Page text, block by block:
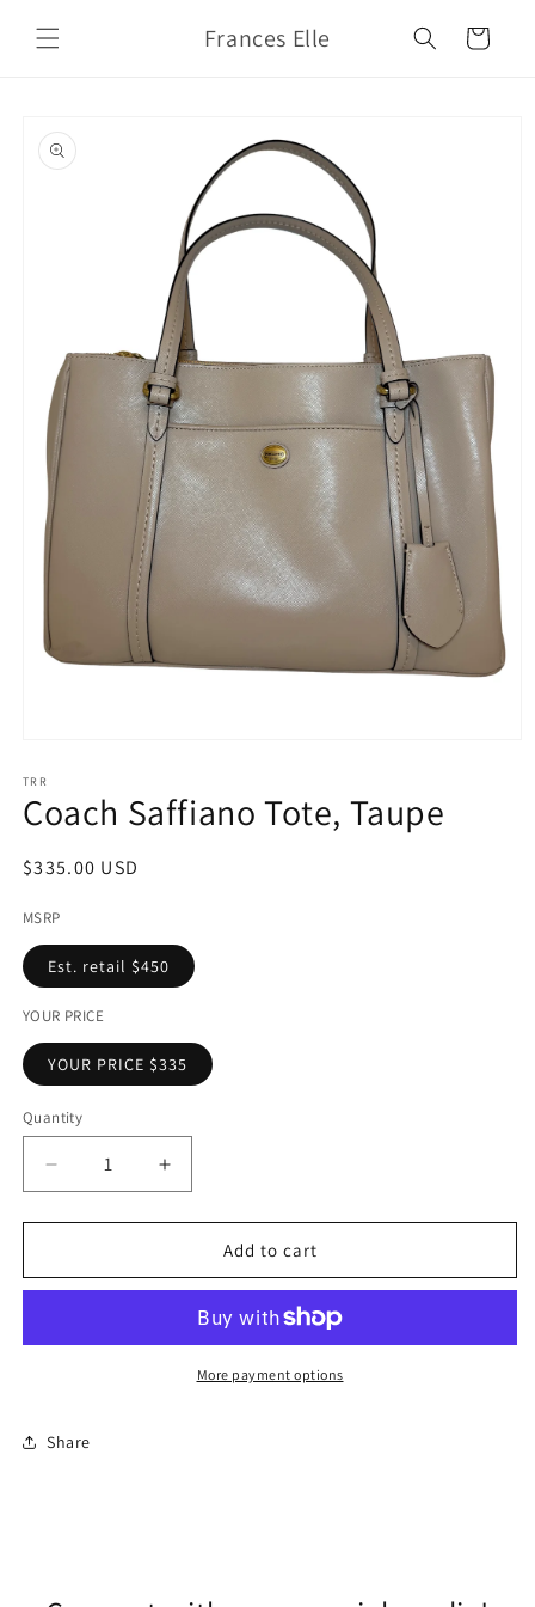
content
Frances Elle Cart
product
information
1
in
modal
TRR
Coach Saffiano Tote, Taupe
Regular
$335.00 USD
MSRP
Est. retail $450
YOUR PRICE
YOUR PRICE $335
Quantity
Quantity
Decrease
quantity
for
Saffiano
Increase
quantity
for
Coach
Saffiano
Taupe
Add to cart
More payment options
Share